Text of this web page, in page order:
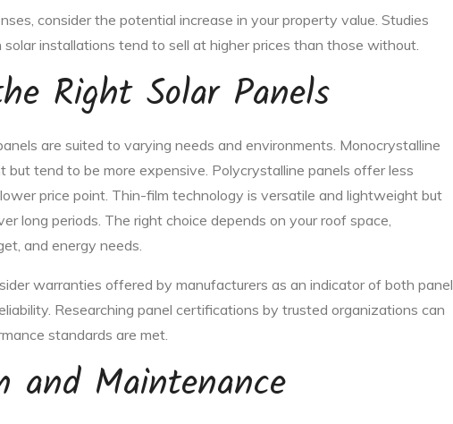
consider the potential increase in your property value. Studies
installations tend to sell at higher prices than those without.
Right Solar Panels
are suited to varying needs and environments. Monocrystalline
but tend to be more expensive. Polycrystalline panels offer less
price point. Thin-film technology is versatile and lightweight but
long periods. The right choice depends on your roof space,
and energy needs.
warranties offered by manufacturers as an indicator of both panel
Researching panel certifications by trusted organizations can
standards are met.
and Maintenance